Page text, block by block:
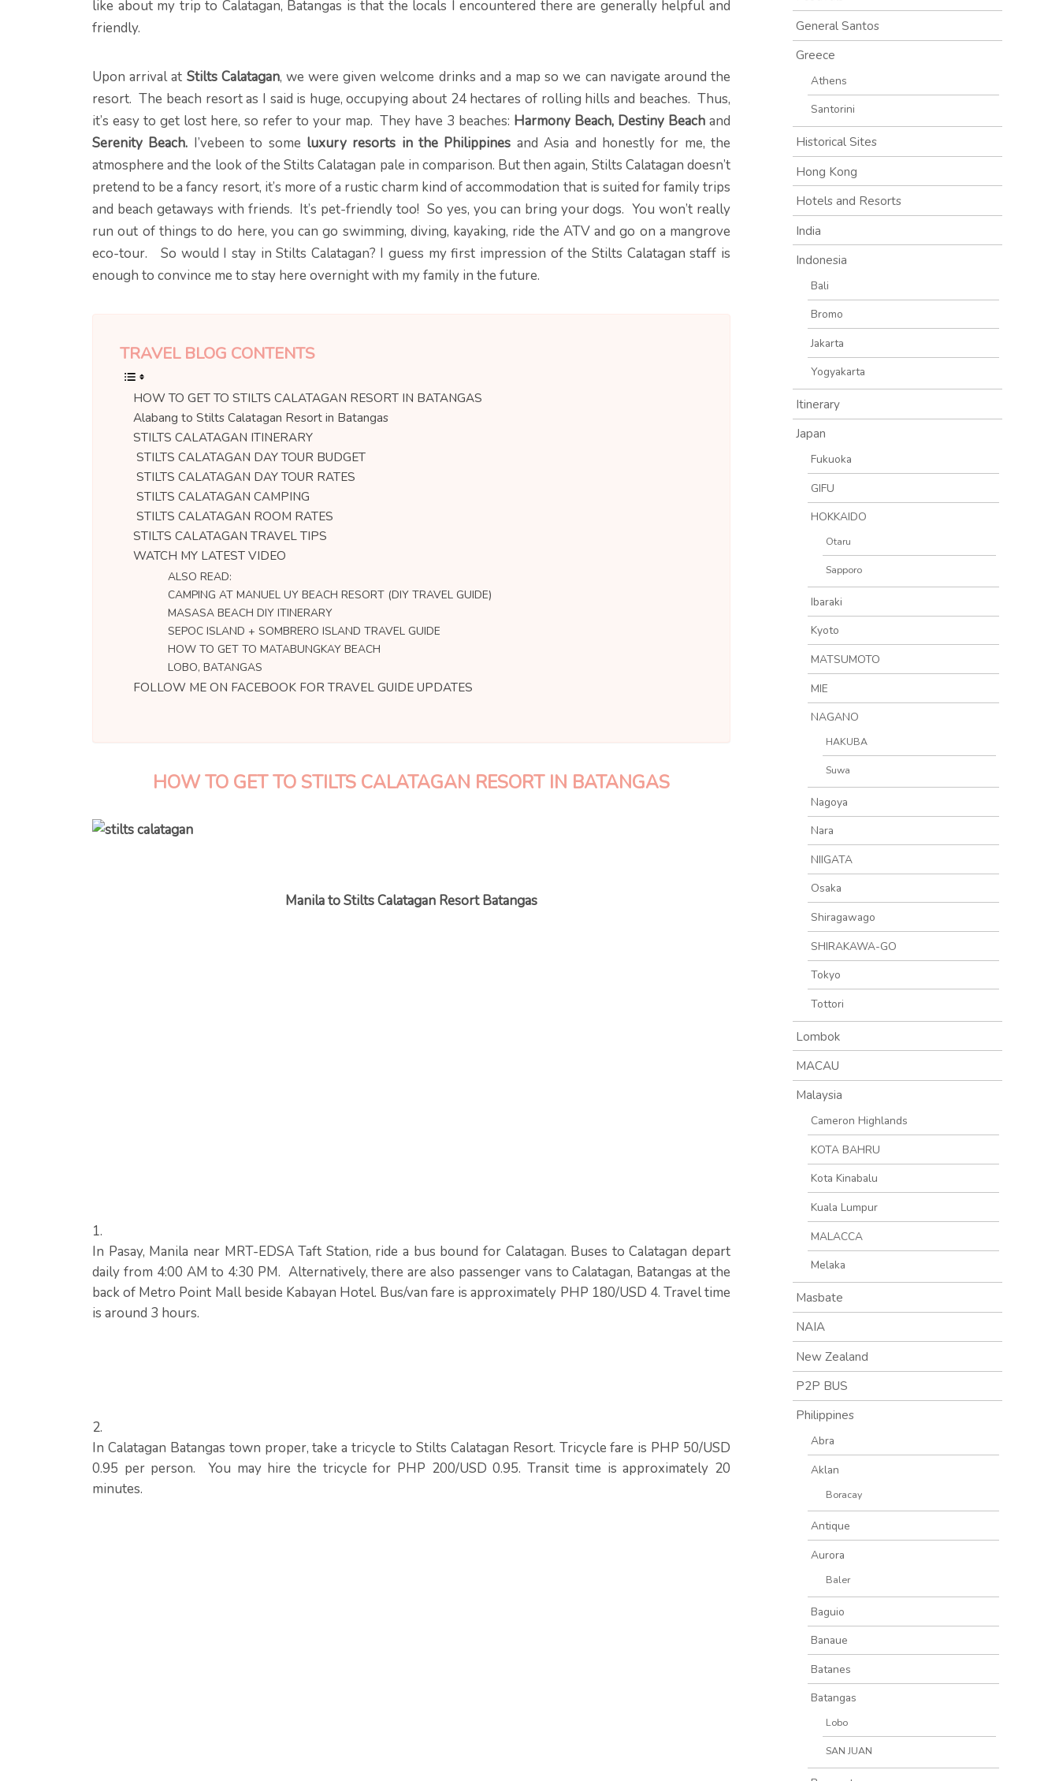
like about my trip to Calatagan, Batangas is that the locals I encountered there are generally helpful and
friendly.
Upon arrival at Stilts Calatagan, we were given welcome drinks and a map so we can navigate around the
resort. The beach resort as I said is huge, occupying about 24 hectares of rolling hills and beaches. Thus,
it’s easy to get lost here, so refer to your map. They have 3 beaches: Harmony Beach, Destiny Beach and
Serenity Beach. I’vebeen to some luxury resorts in the Philippines and Asia and honestly for me, the
atmosphere and the look of the Stilts Calatagan pale in comparison. But then again, Stilts Calatagan doesn’t
pretend to be a fancy resort, it’s more of a rustic charm kind of accommodation that is suited for family trips
and beach getaways with friends. It’s pet-friendly too! So yes, you can bring your dogs. You won’t really
run out of things to do here, you can go swimming, diving, kayaking, ride the ATV and go on a mangrove
eco-tour. So would I stay in Stilts Calatagan? I guess my first impression of the Stilts Calatagan staff is
enough to convince me to stay here overnight with my family in the future.
TRAVEL BLOG CONTENTS
HOW TO GET TO STILTS CALATAGAN RESORT IN BATANGAS
Alabang to Stilts Calatagan Resort in Batangas
STILTS CALATAGAN ITINERARY
STILTS CALATAGAN DAY TOUR BUDGET
STILTS CALATAGAN DAY TOUR RATES
STILTS CALATAGAN CAMPING
STILTS CALATAGAN ROOM RATES
STILTS CALATAGAN TRAVEL TIPS
WATCH MY LATEST VIDEO
ALSO READ:
CAMPING AT MANUEL UY BEACH RESORT (DIY TRAVEL GUIDE)
MASASA BEACH DIY ITINERARY
SEPOC ISLAND + SOMBRERO ISLAND TRAVEL GUIDE
HOW TO GET TO MATABUNGKAY BEACH
LOBO, BATANGAS
FOLLOW ME ON FACEBOOK FOR TRAVEL GUIDE UPDATES
HOW TO GET TO STILTS CALATAGAN RESORT IN BATANGAS
Manila to Stilts Calatagan Resort Batangas
In Pasay, Manila near MRT-EDSA Taft Station, ride a bus bound for Calatagan. Buses to Calatagan depart
daily from 4:00 AM to 4:30 PM. Alternatively, there are also passenger vans to Calatagan, Batangas at the
back of Metro Point Mall beside Kabayan Hotel. Bus/van fare is approximately PHP 180/USD 4. Travel time
is around 3 hours.
In Calatagan Batangas town proper, take a tricycle to Stilts Calatagan Resort. Tricycle fare is PHP 50/USD
0.95 per person. You may hire the tricycle for PHP 200/USD 0.95. Transit time is approximately 20
minutes.
General Santos
Greece
Athens
Santorini
Historical Sites
Hong Kong
Hotels and Resorts
India
Indonesia
Bali
Bromo
Jakarta
Yogyakarta
Itinerary
Japan
Fukuoka
GIFU
HOKKAIDO
Otaru
Sapporo
Ibaraki
Kyoto
MATSUMOTO
MIE
NAGANO
HAKUBA
Suwa
Nagoya
Nara
NIIGATA
Osaka
Shiragawago
SHIRAKAWA-GO
Tokyo
Tottori
Lombok
MACAU
Malaysia
Cameron Highlands
KOTA BAHRU
Kota Kinabalu
Kuala Lumpur
MALACCA
Melaka
Masbate
NAIA
New Zealand
P2P BUS
Philippines
Abra
Aklan
Boracay
Antique
Aurora
Baler
Baguio
Banaue
Batanes
Batangas
Lobo
SAN JUAN